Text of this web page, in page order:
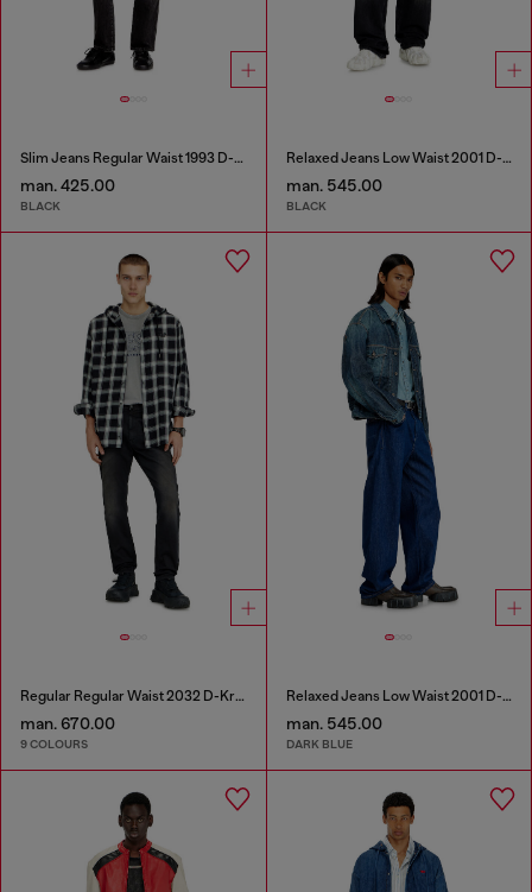
Slim Jeans Regular Waist 1993 D-Vyl
man. 425.00
BLACK
Relaxed Jeans Low Waist 2001 D-Macro
man. 545.00
BLACK
Regular Regular Waist 2032 D-Krooley-BW Joggjeans®
man. 670.00
9 COLOURS
Relaxed Jeans Low Waist 2001 D-Macro
man. 545.00
DARK BLUE